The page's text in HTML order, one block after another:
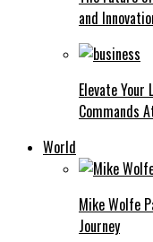
and
Elevate
Commands
World
Mike Wolfe
Journey